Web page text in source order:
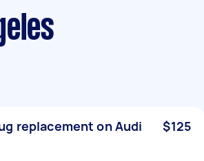
replacement on Audi
$125